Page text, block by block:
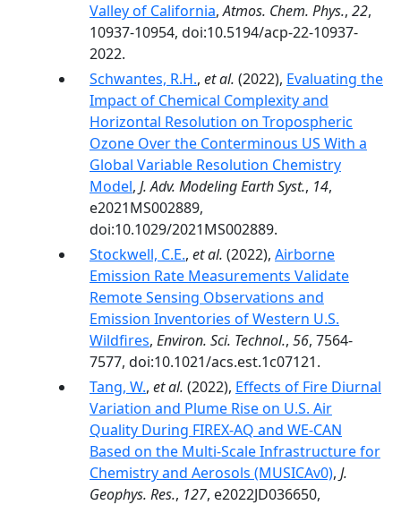
Valley of California,Atmos. Chem. Phys., 22,
10937-10954, doi:10.5194/acp-22-10937-
2022.
Schwantes, R.H., et al. (2022), Evaluating the
Impact of Chemical Complexity and
Horizontal Resolution on Tropospheric
Ozone Over the Conterminous US With a
Global Variable Resolution Chemistry
Model, J. Adv. Modeling Earth Syst., 14,
e2021MS002889,
doi:10.1029/2021MS002889.
Stockwell, C.E., et al. (2022), Airborne
Emission Rate Measurements Validate
Remote Sensing Observations and
Emission Inventories of Western U.S.
Wildfires, Environ. Sci. Technol., 56, 7564-
7577, doi:10.1021/acs.est.1c07121.
Tang, W., et al. (2022), Effects of Fire Diurnal
Variation and Plume Rise on U.S. Air
Quality During FIREX-AQ and WE-CAN
Based on the Multi-Scale Infrastructure for
Chemistry and Aerosols (MUSICAv0), J.
Geophys. Res., 127, e2022JD036650,